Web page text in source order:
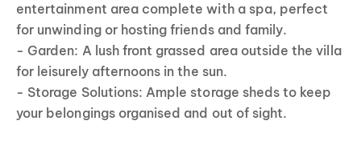
entertainment area complete with a spa, perfect
for unwinding or hosting friends and family.
- Garden: A lush front grassed area outside the villa
for leisurely afternoons in the sun.
- Storage Solutions: Ample storage sheds to keep
your belongings organised and out of sight.